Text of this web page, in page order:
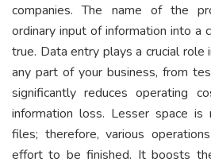
companies. The name of the
ordinary input of information into a
true. Data entry plays a crucial role
any part of your business, from
significantly reduces operating
information loss. Lesser space
files; therefore, various
effort to be finished. It boosts